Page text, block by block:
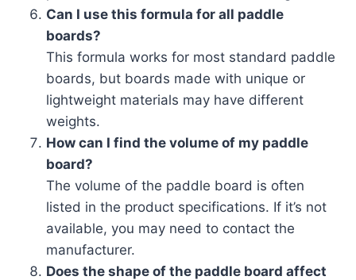
Can I use this formula for all paddle
boards?
This formula works for most standard paddle
boards, but boards made with unique or
lightweight materials may have different
weights.
How can I find the volume of my paddle
board?
The volume of the paddle board is often
listed in the product specifications. If it’s not
available, you may need to contact the
manufacturer.
Does the shape of the paddle board affect